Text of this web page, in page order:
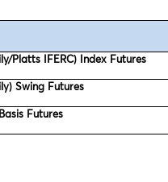
Platts IFERC) Index Futures
Swing Futures
Futures